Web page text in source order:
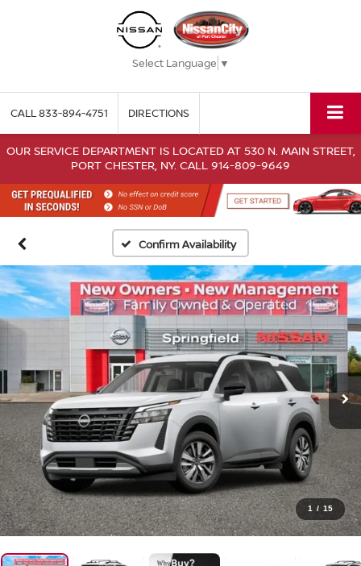
Select Language ▼
CALL833-894-4751 DIRECTIONS
OUR SERVICE DEPARTMENT IS LOCATED AT 530 N. MAIN STREET,
PORT CHESTER, NY. CALL 914-809-9649
Confirm Availability
1 / 15